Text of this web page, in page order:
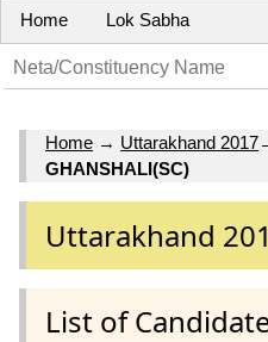
Home Lok Sabha
Home → Uttarakhand 2017
GHANSHALI(SC)
Uttarakhand
List of